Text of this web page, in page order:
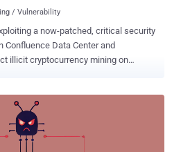
/ Vulnerability
a now-patched, critical security
Data Center and
illicit cryptocurrency mining on
killing competing crypto mining
via cron jobs," Trend Micro
vulnerability